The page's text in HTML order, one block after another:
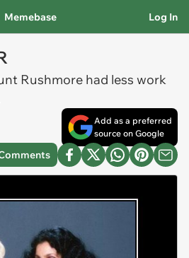
Memebase Log In
Rushmore had less work
Add as a preferred
source on Google